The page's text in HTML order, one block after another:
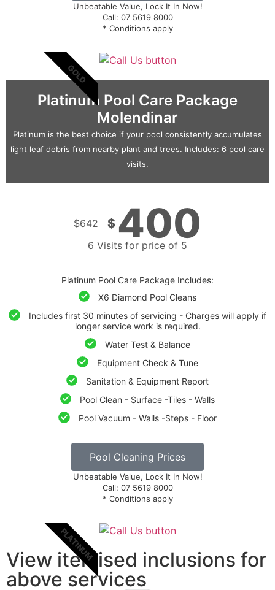
Unbeatable Value, Lock It In Now!
Call: 07 5619 8000
* Conditions apply
GOLD
Platinum Pool Care Package
Molendinar
Platinum is the best choice if your pool consistently accumulates
light leaf debris from nearby plant and trees. Includes: 6 pool care
visits.
$642 $ 400
6 Visits for price of 5
Platinum Pool Care Package Includes:
X6 Diamond Pool Cleans
Includes first 30 minutes of servicing - Charges will apply if
longer service work is required.
Water Test & Balance
Equipment Check & Tune
Sanitation & Equipment Report
Pool Clean - Surface -Tiles - Walls
Pool Vacuum - Walls -Steps - Floor
Pool Cleaning Prices
Unbeatable Value, Lock It In Now!
Call: 07 5619 8000
* Conditions apply
PLATINUM
View itemised inclusions for
above services